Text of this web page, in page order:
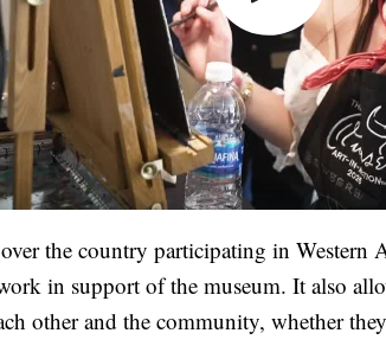
the country participating in Western
in support of the museum. It also
other and the community, whether